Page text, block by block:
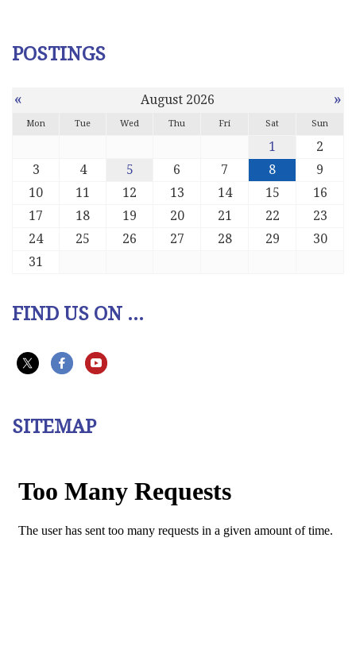
POSTINGS
« August 2026 »
Mon Tue Wed Thu Fri Sat Sun
1
2
3
4 5 6 7 8
9
10
11 12 13 14 15
16
17
18 19 20 21 22
23
24
25 26 27 28 29
30
31
FIND US ON ...
SITEMAP